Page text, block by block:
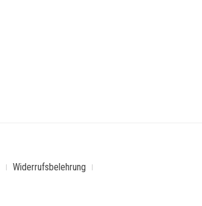
Widerrufsbelehrung